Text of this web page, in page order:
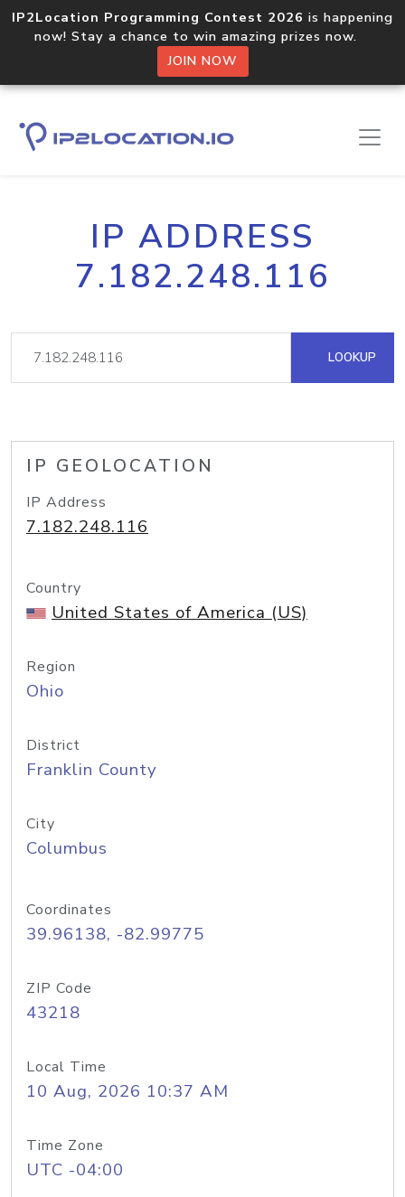
IP2Location Programming Contest 2026 is happening
now! Stay a chance to win amazing prizes now.
JOIN NOW
IP ADDRESS
7.182.248.116
LOOKUP
IP GEOLOCATION
IP Address
7.182.248.116
Country
United States of America (US)
Region
Ohio
District
Franklin County
City
Columbus
Coordinates
39.96138, -82.99775
ZIP Code
43218
Local Time
10 Aug, 2026 10:37 AM
Time Zone
UTC -04:00